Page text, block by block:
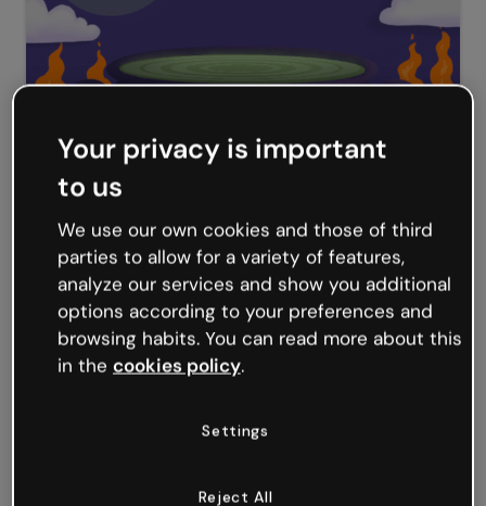
Halloween Discount Code
Interactive QR Code Generator
Your privacy is important
to us
We use our own cookies and those of third
parties to allow for a variety of features,
analyze our services and show you additional
options according to your preferences and
browsing habits. You can read more about this
in the cookies policy.
Settings
Reject All